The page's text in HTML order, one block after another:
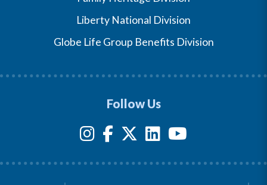
Liberty National Division
Globe Life Group Benefits Division
Follow Us